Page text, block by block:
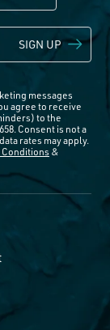
SIGN UP
messages
agree to receive
to the
Consent is not a
rates may apply.
Conditions &